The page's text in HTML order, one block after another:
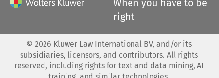
When you have to be
right
© 2026 Kluwer Law International BV, and/or its
subsidiaries, licensors, and contributors. All rights
reserved, including rights for text and data mining, AI